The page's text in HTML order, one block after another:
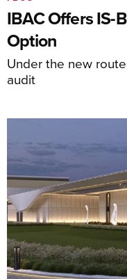
IBAC Offers IS-
Option
Under the new
audit